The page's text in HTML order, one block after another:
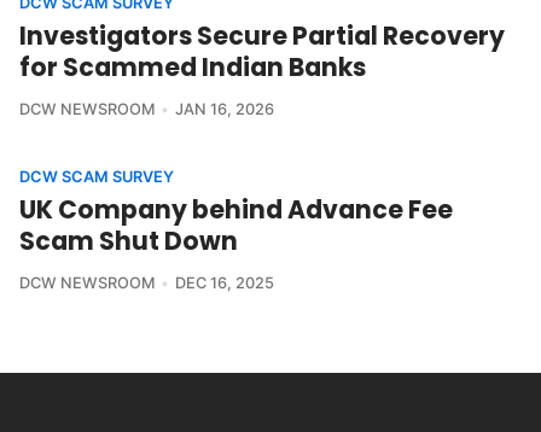
Investigators Secure Partial Recovery
for Scammed Indian Banks
DCW NEWSROOM JAN 16, 2026
DCW SCAM SURVEY
UK Company behind Advance Fee
Scam Shut Down
DCW NEWSROOM DEC 16, 2025